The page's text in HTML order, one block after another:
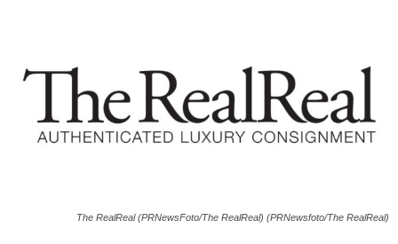
The RealReal (PRNewsFoto/The RealReal) (PRNewsfoto/The RealReal)